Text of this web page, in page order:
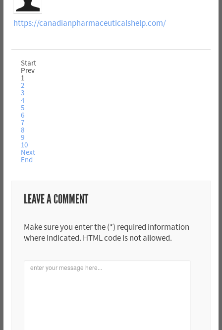
https://canadianpharmaceuticalshelp.com/
Start
Prev
1
2
3
4
5
6
7
8
9
10
Next
End
LEAVE A COMMENT
Make sure you enter the (*) required information
where indicated. HTML code is not allowed.